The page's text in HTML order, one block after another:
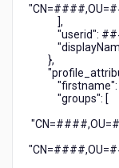
],
"userid":
},
"firstname":
"groups": [